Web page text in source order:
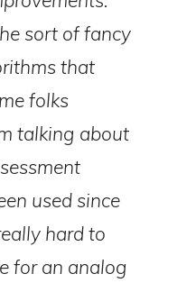
sort of fancy
that
folks
talking about
used since
hard to
for an analog